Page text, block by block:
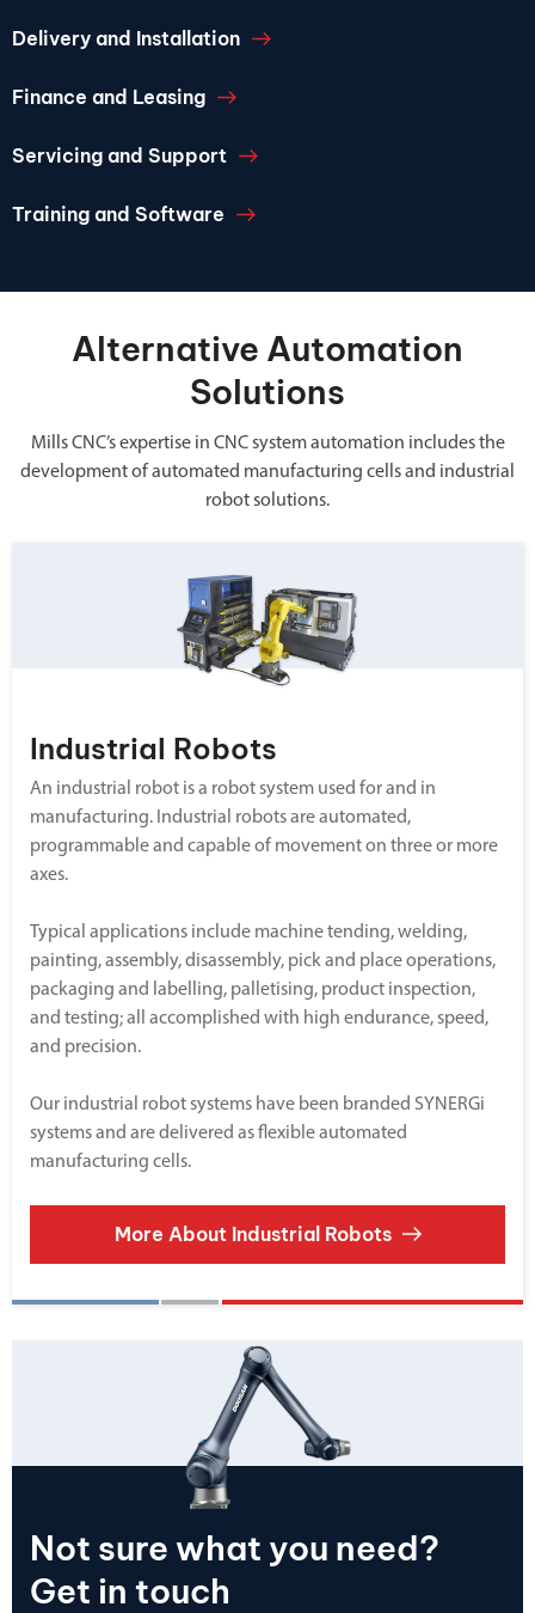
Delivery and Installation
Finance and Leasing
Servicing and Support
Training and Software
Alternative Automation
Solutions
Mills CNC’s expertise in CNC system automation includes the
development of automated manufacturing cells and industrial
robot solutions.
Industrial Robots
An industrial robot is a robot system used for and in
manufacturing. Industrial robots are automated,
programmable and capable of movement on three or more
axes.
Typical applications include machine tending, welding,
painting, assembly, disassembly, pick and place operations,
packaging and labelling, palletising, product inspection,
and testing; all accomplished with high endurance, speed,
and precision.
Our industrial robot systems have been branded SYNERGi
systems and are delivered as flexible automated
manufacturing cells.
More About Industrial Robots
Not sure what you need?
Get in touch